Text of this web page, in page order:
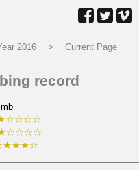
2016 Current Page
record